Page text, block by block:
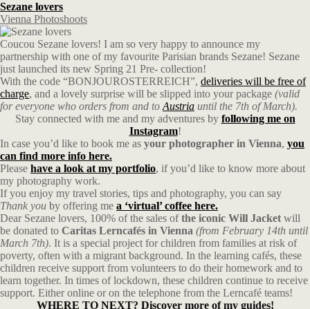
Sezane lovers
Vienna Photoshoots
Coucou Sezane lovers! I am so very happy to announce my
partnership with one of my favourite Parisian brands Sezane! Sezane
just launched its new Spring 21 Pre- collection!
With the code “BONJOUROSTERREICH”, deliveries will be free of
charge, and a lovely surprise will be slipped into your package (valid
for everyone who orders from and to Austria until the 7th of March).
Stay connected with me and my adventures by following me on
Instagram!
In case you’d like to book me as your photographer in Vienna, you
can find more info here.
Please have a look at my portfolio, if you’d like to know more about
my photography work.
If you enjoy my travel stories, tips and photography, you can say
Thank you by offering me a ‘virtual’ coffee here.
Dear Sezane lovers, 100% of the sales ofthe iconic Will Jacket will
be donated to Caritas Lerncafés in Vienna (from February 14th until
March 7th). It is a special project for children from families at risk of
poverty, often with a migrant background. In the learning cafés, these
children receive support from volunteers to do their homework and to
learn together. In times of lockdown, these children continue to receive
support. Either online or on the telephone from the Lerncafé teams!
WHERE TO NEXT? Discover more of my guides!